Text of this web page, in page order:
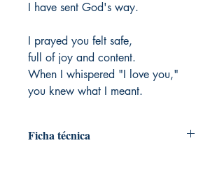
I have sent God's way.
I prayed you felt safe,
full of joy and content.
When I whispered "I love you,"
you knew what I meant.
Ficha técnica